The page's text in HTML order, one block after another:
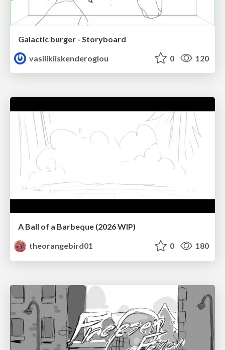
Galactic burger - Storyboard
vasilikiiskenderoglou
0 120
A Ball of a Barbeque (2026 WIP)
theorangebird01
0 180